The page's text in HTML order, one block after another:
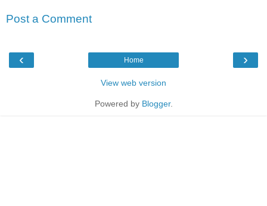
Post a Comment
‹ ›
Home
View web version
Powered by Blogger.